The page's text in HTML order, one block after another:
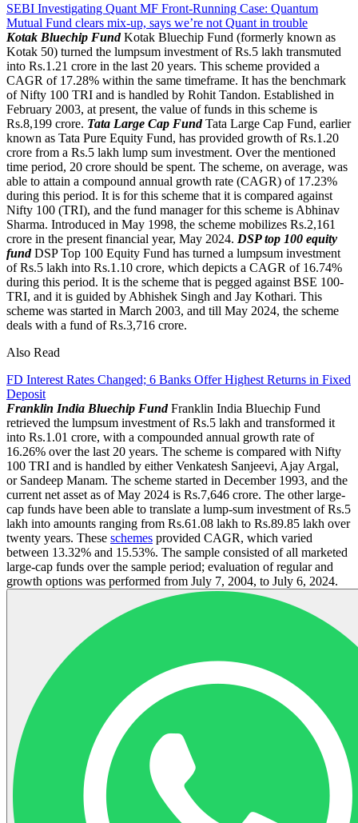
SEBI Investigating Quant MF Front-Running Case: Quantum
Mutual Fund clears mix-up, says we’re not Quant in trouble
Kotak Bluechip FundKotak Bluechip Fund (formerly known as
Kotak 50) turned the lumpsum investment of Rs.5 lakh transmuted
into Rs.1.21 crore in the last 20 years. This scheme provided a
CAGR of 17.28% within the same timeframe. It has the benchmark
of Nifty 100 TRI and is handled by Rohit Tandon. Established in
February 2003, at present, the value of funds in this scheme is
Rs.8,199 crore. Tata Large Cap FundTata Large Cap Fund, earlier
known as Tata Pure Equity Fund, has provided growth of Rs.1.20
crore from a Rs.5 lakh lump sum investment. Over the mentioned
time period, 20 crore should be spent. The scheme, on average, was
able to attain a compound annual growth rate (CAGR) of 17.23%
during this period. It is for this scheme that it is compared against
Nifty 100 (TRI), and the fund manager for this scheme is Abhinav
Sharma. Introduced in May 1998, the scheme mobilizes Rs.2,161
crore in the present financial year, May 2024. DSP top 100 equity
fundDSP Top 100 Equity Fund has turned a lumpsum investment
of Rs.5 lakh into Rs.1.10 crore, which depicts a CAGR of 16.74%
during this period. It is the scheme that is pegged against BSE 100-
TRI, and it is guided by Abhishek Singh and Jay Kothari. This
scheme was started in March 2003, and till May 2024, the scheme
deals with a fund of Rs.3,716 crore.
Also Read
FD Interest Rates Changed; 6 Banks Offer Highest Returns in Fixed
Deposit
Franklin India Bluechip FundFranklin India Bluechip Fund
retrieved the lumpsum investment of Rs.5 lakh and transformed it
into Rs.1.01 crore, with a compounded annual growth rate of
16.26% over the last 20 years. The scheme is compared with Nifty
100 TRI and is handled by either Venkatesh Sanjeevi, Ajay Argal,
or Sandeep Manam. The scheme started in December 1993, and the
current net asset as of May 2024 is Rs.7,646 crore. The other large-
cap funds have been able to translate a lump-sum investment of Rs.5
lakh into amounts ranging from Rs.61.08 lakh to Rs.89.85 lakh over
twenty years. These schemes provided CAGR, which varied
between 13.32% and 15.53%. The sample consisted of all marketed
large-cap funds over the sample period; evaluation of regular and
growth options was performed from July 7, 2004, to July 6, 2024.